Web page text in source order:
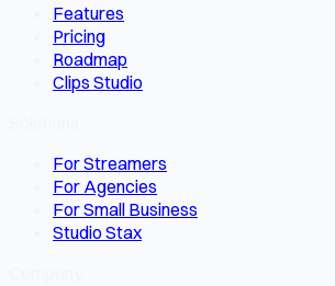
Features
Pricing
Roadmap
Clips Studio
For Streamers
For Agencies
For Small Business
Studio Stax